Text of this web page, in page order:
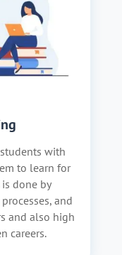
with
to learn for
done by
and
and also high
careers.